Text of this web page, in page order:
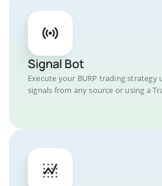
Signal Bot
Execute your BURP trading strategy
signals from any source or using a